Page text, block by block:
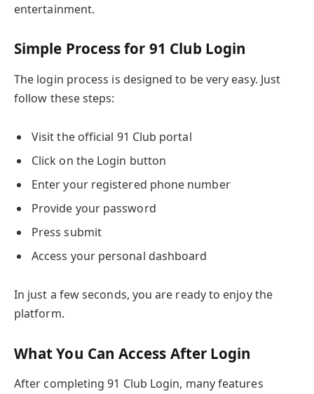
entertainment.
Simple Process for 91 Club Login
The login process is designed to be very easy. Just
follow these steps:
Visit the official 91 Club portal
Click on the Login button
Enter your registered phone number
Provide your password
Press submit
Access your personal dashboard
In just a few seconds, you are ready to enjoy the
platform.
What You Can Access After Login
After completing 91 Club Login, many features